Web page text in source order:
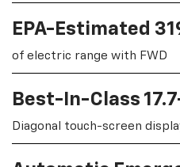
EPA-Estimated
of electric range with FWD
Best-In-Class
Diagonal touch-screen